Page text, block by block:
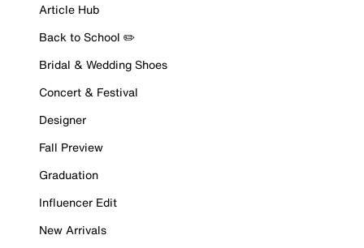
Article Hub
Back to School ✏️
Bridal & Wedding Shoes
Concert & Festival
Designer
Fall Preview
Graduation
Influencer Edit
New Arrivals